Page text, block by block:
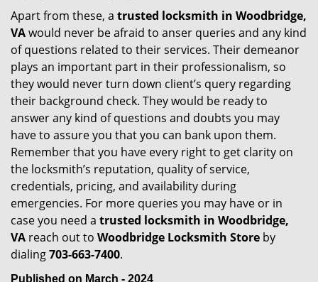
Apart from these, a trusted locksmith in Woodbridge,
VAwould never be afraid to anser queries and any kind
of questions related to their services. Their demeanor
plays an important part in their professionalism, so
they would never turn down client’s query regarding
their background check. They would be ready to
answer any kind of questions and doubts you may
have to assure you that you can bank upon them.
Remember that you have every right to get clarity on
the locksmith’s reputation, quality of service,
credentials, pricing, and availability during
emergencies. For more queries you may have or in
case you need a trusted locksmith in Woodbridge,
VA reach out to Woodbridge Locksmith Store by
dialing703-663-7400.
Published on March - 2024